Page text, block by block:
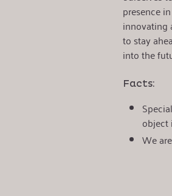
presence
innovating
to stay
into the
Facts:
object
We